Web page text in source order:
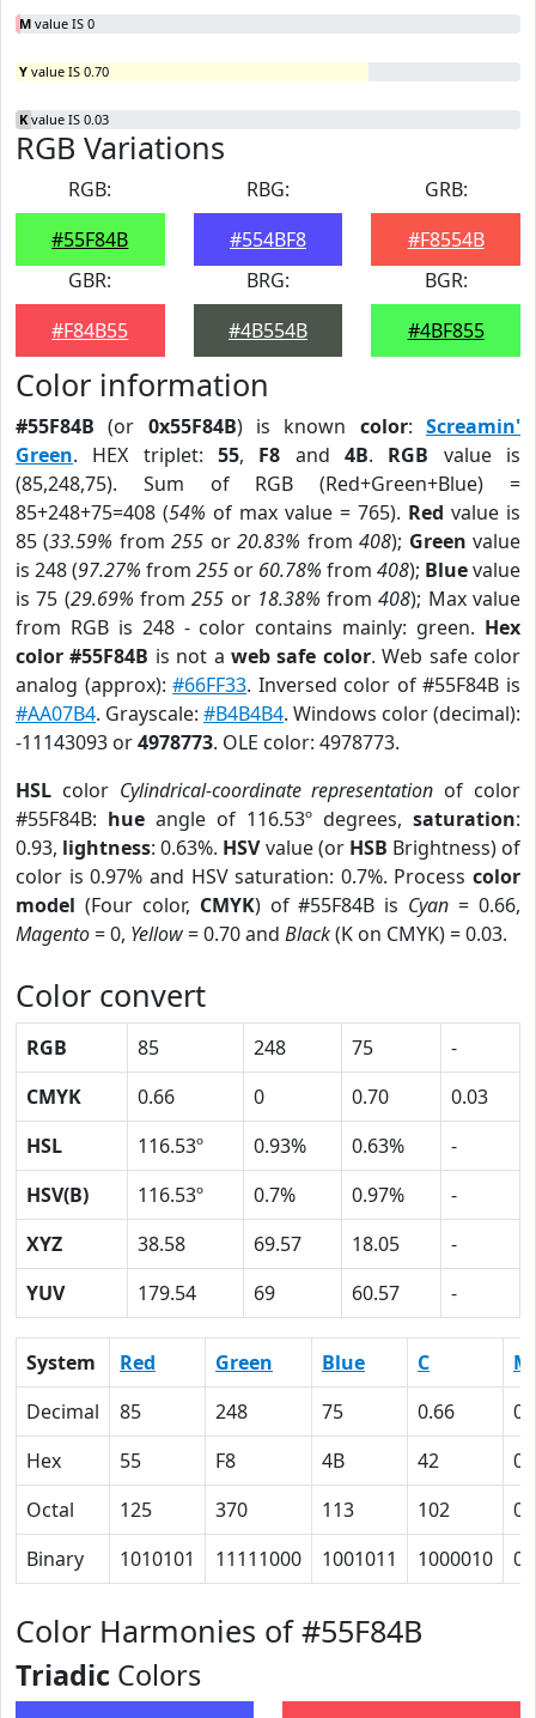
M value IS 0
Y value IS 0.70
K value IS 0.03
RGB Variations
RGB:
#55F84B
RBG:
#554BF8
GRB:
#F8554B
GBR:
#F84B55
BRG:
#4B554B
BGR:
#4BF855
Color information
#55F84B (or 0x55F84B) is known color:Screamin'
Green. HEX triplet: 55, F8 and4B. RGB value is
(85,248,75). Sum of RGB (Red+Green+Blue) =
85+248+75=408 (54% of max value = 765). Red value is
85 (33.59% from255 or20.83% from408); Green value
is 248 (97.27% from 255 or 60.78% from 408); Bluevalue
is 75 (29.69% from255 or 18.38% from408); Max value
from RGB is 248 - color contains mainly: green. Hex
color #55F84B is not aweb safe color. Web safe color
analog (approx):#66FF33. Inversed color of #55F84B is
#AA07B4. Grayscale: #B4B4B4. Windows color (decimal):
-11143093 or4978773. OLE color: 4978773.
HSL color Cylindrical-coordinate representation of color
#55F84B: hue angle of 116.53º degrees, saturation:
0.93, lightness: 0.63%. HSVvalue (or HSB Brightness) of
color is 0.97% and HSV saturation: 0.7%. Process color
model (Four color, CMYK) of #55F84B is Cyan = 0.66,
Magento= 0, Yellow= 0.70 and Black(K on CMYK) = 0.03.
Color convert
RGB 85 248 75
-
CMYK
0.66 0 0.70
0.03
HSL
116.53º 0.93% 0.63%
-
HSV(B)
116.53º 0.7% 0.97%
-
XYZ
38.58 69.57 18.05
-
YUV
179.54 69 60.57 -
System Red Green Blue C
M
Decimal
85 248 75 0.66
0
Hex
55 F8 4B 42
0
Octal
125 370 113 102
0
Binary
1010101 11111000 1001011 1000010 0
Color Harmonies of #55F84B
Triadic Colors